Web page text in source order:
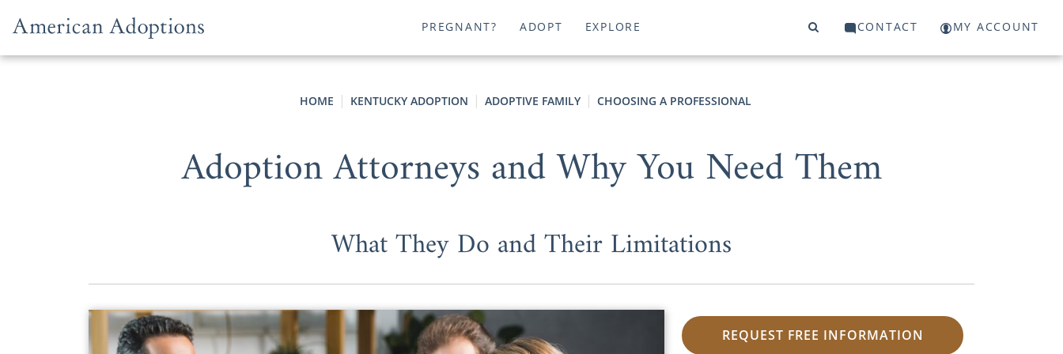
PREGNANT? ADOPT EXPLORE CONTACT MY ACCOUNT
HOME KENTUCKY ADOPTION ADOPTIVE FAMILY CHOOSING A PROFESSIONAL
Adoption Attorneys and Why You Need Them
What They Do and Their Limitations
REQUEST FREE INFORMATION